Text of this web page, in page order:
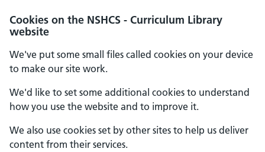
Cookies on the NSHCS - Curriculum Library
website
We've put some small files called cookies on your device
to make our site work.
We'd like to set some additional cookies to understand
how you use the website and to improve it.
We also use cookies set by other sites to help us deliver
content from their services.